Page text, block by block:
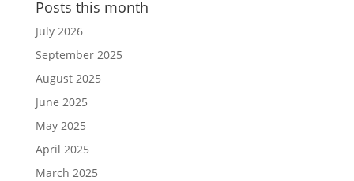
Posts this month
July 2026
September 2025
August 2025
June 2025
May 2025
April 2025
March 2025